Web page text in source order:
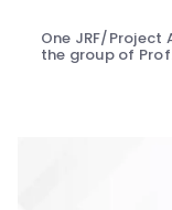
One JRF/
the group of